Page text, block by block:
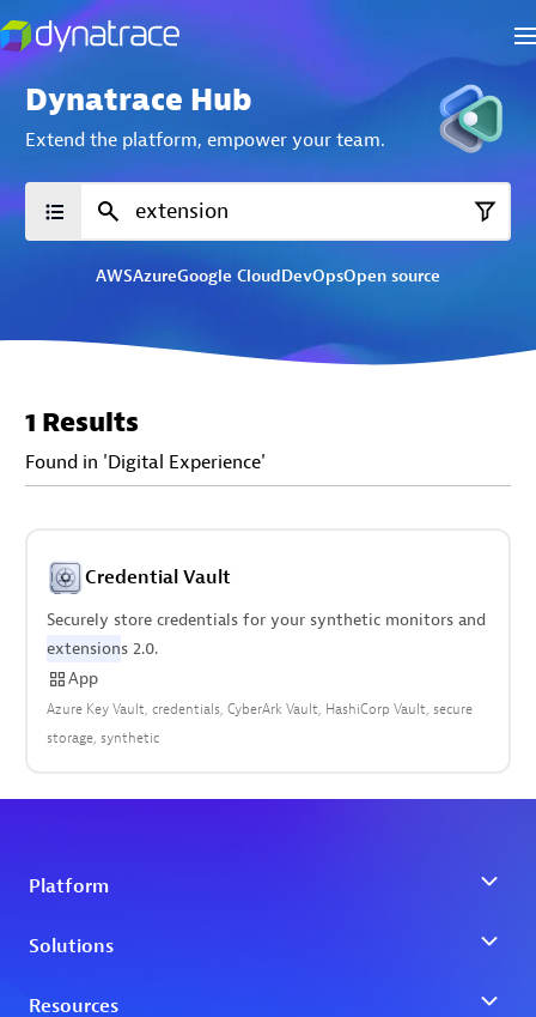
Dynatrace Hub
Extend the platform, empower your team.
AWSAzureGoogle CloudDevOpsOpen source
1 Results
Found in 'Digital Experience'
Credential Vault
Securely store credentials for your synthetic monitors and
extensions 2.0.
App
Azure Key Vault credentials CyberArk Vault HashiCorp Vault secure
storage synthetic